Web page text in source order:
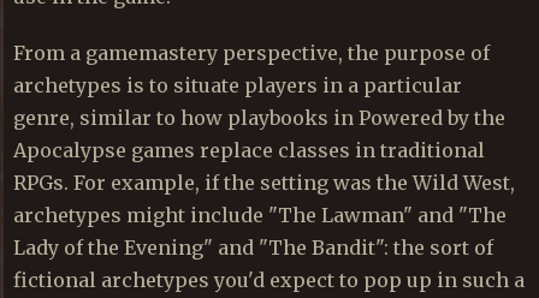
From a gamemastery perspective, the purpose of
archetypes is to situate players in a particular
genre, similar to how playbooks in Powered by the
Apocalypse games replace classes in traditional
RPGs. For example, if the setting was the Wild West,
archetypes might include "The Lawman" and "The
Lady of the Evening" and "The Bandit": the sort of
fictional archetypes you'd expect to pop up in such a